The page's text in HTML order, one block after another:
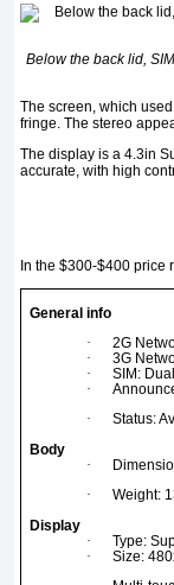
Below the back lid,
The screen, which
fringe. The stereo
The display is a 4.3in
accurate, with high
In the $300-$400 price
General info
·
2G
·
3G
·
SIM:
·
·
Status:
Body
·
·
Weight:
Display
·
Type:
·
Size: